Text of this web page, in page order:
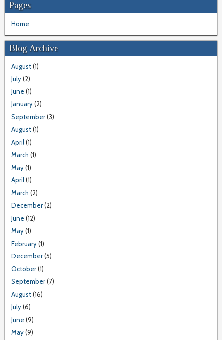
Pages
Home
Blog Archive
August(1)
July(2)
June (1)
January(2)
September(3)
August(1)
April(1)
March (1)
May(1)
April(1)
March (2)
December(2)
June (12)
May(1)
February(1)
December(5)
October(1)
September(7)
August(16)
July(6)
June (9)
May(9)